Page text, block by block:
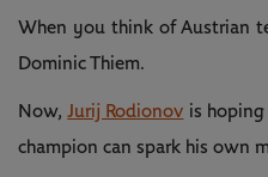
When you think of Austrian
Dominic Thiem.
Now,Jurij Rodionov is
champion can spark his own